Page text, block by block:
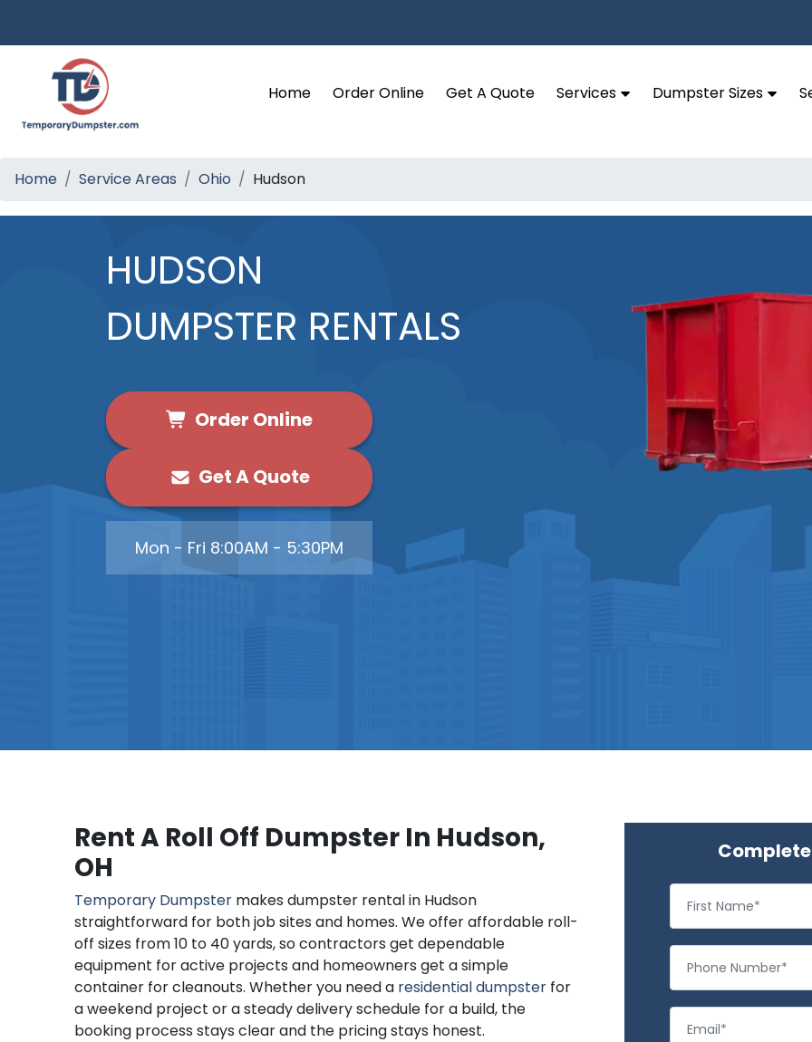
Home Order Online Get A Quote Services Dumpster Sizes
Home Service Areas Ohio Hudson
HUDSON
DUMPSTER RENTALS
Order Online
Get A Quote
Mon - Fri 8:00AM - 5:30PM
Rent A Roll Off Dumpster In Hudson,
OH
Temporary Dumpster makes dumpster rental in Hudson
straightforward for both job sites and homes. We offer affordable roll-
off sizes from 10 to 40 yards, so contractors get dependable
equipment for active projects and homeowners get a simple
container for cleanouts. Whether you need a residential dumpster for
a weekend project or a steady delivery schedule for a build, the
booking process stays clear and the pricing stays honest.
Complete